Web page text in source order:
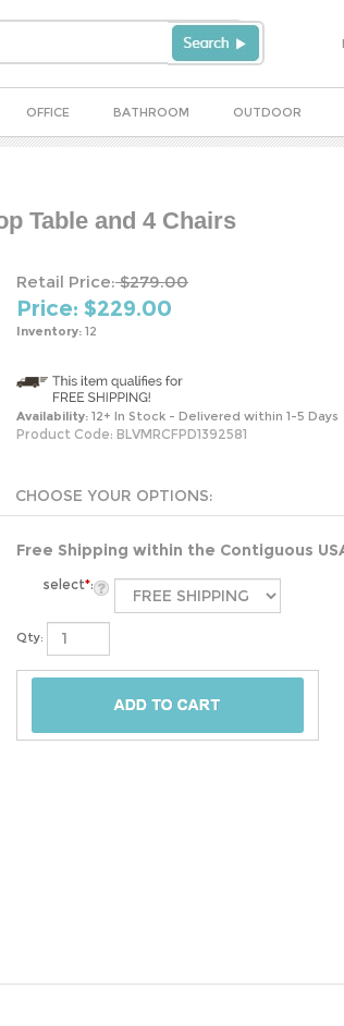
OFFICE BATHROOM OUTDOOR
Table and 4 Chairs
Retail Price:$279.00
Price: $229.00
Inventory: 12
Availability: 12+ In Stock - Delivered within 1-5 Days
Product Code: BLVMRCFPD1392581
Free Shipping within the Contiguous
select*:
Qty: